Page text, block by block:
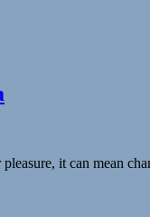
it can mean